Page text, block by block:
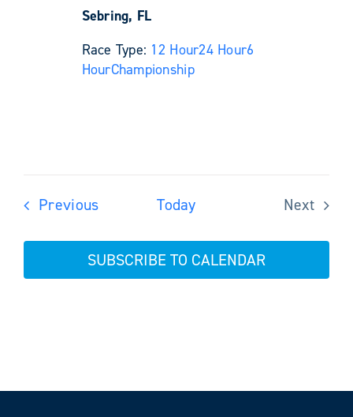
Sebring, FL
Race Type: 12 Hour24 Hour6
HourChampionship
PreviousEvents Today
Next
SUBSCRIBE TO CALENDAR